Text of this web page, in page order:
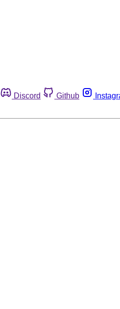
Discord Github